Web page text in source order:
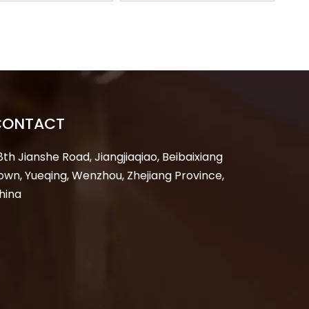
Jianshe Road, Jiangjiaqiao, Beibaixiang
Yueqing, Wenzhou, Zhejiang Province,